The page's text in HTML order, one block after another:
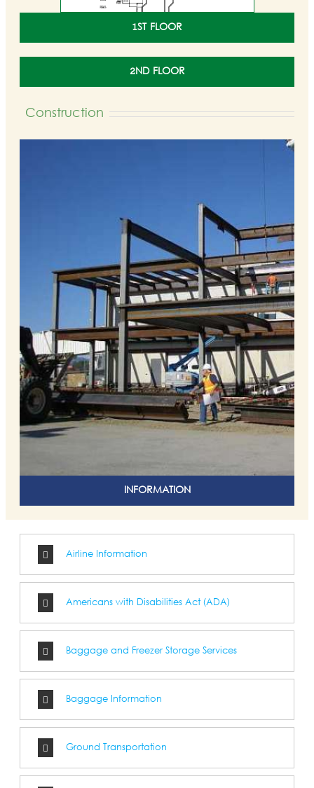
1ST FLOOR
2ND FLOOR
Construction
INFORMATION
Airline Information
Americans with Disabilities Act (ADA)
Baggage and Freezer Storage Services
Baggage Information
Ground Transportation